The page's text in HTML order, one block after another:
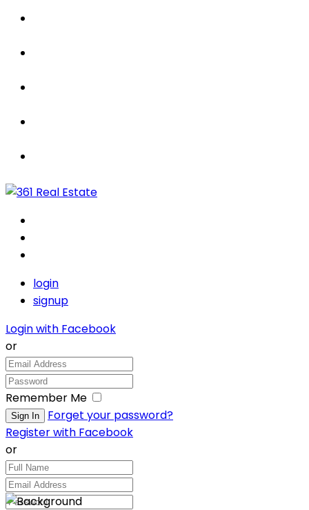
login
signup
Login with Facebook
or
Remember Me
Forget your password?
Register with Facebook
or